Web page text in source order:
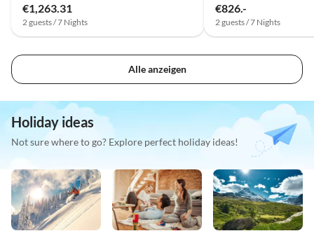
€1,263.31
2 guests / 7 Nights
€826.-
2 guests / 7 Nights
Alle anzeigen
Holiday ideas
Not sure where to go? Explore perfect holiday ideas!